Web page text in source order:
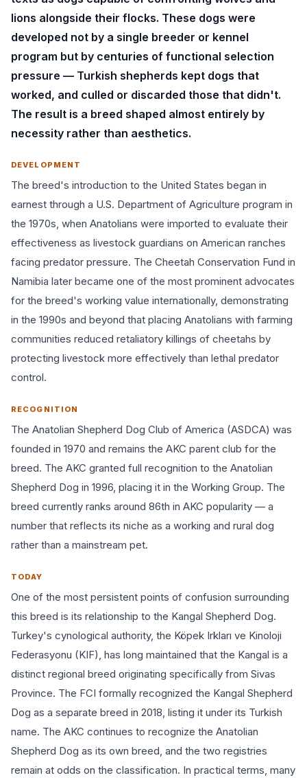
lions alongside their flocks. These dogs were
developed not by a single breeder or kennel
program but by centuries of functional selection
pressure — Turkish shepherds kept dogs that
worked, and culled or discarded those that didn't.
The result is a breed shaped almost entirely by
necessity rather than aesthetics.
DEVELOPMENT
The breed's introduction to the United States began in
earnest through a U.S. Department of Agriculture program in
the 1970s, when Anatolians were imported to evaluate their
effectiveness as livestock guardians on American ranches
facing predator pressure. The Cheetah Conservation Fund in
Namibia later became one of the most prominent advocates
for the breed's working value internationally, demonstrating
in the 1990s and beyond that placing Anatolians with farming
communities reduced retaliatory killings of cheetahs by
protecting livestock more effectively than lethal predator
control.
RECOGNITION
The Anatolian Shepherd Dog Club of America (ASDCA) was
founded in 1970 and remains the AKC parent club for the
breed. The AKC granted full recognition to the Anatolian
Shepherd Dog in 1996, placing it in the Working Group. The
breed currently ranks around 86th in AKC popularity — a
number that reflects its niche as a working and rural dog
rather than a mainstream pet.
TODAY
One of the most persistent points of confusion surrounding
this breed is its relationship to the Kangal Shepherd Dog.
Turkey's cynological authority, the Köpek Irkları ve Kinoloji
Federasyonu (KIF), has long maintained that the Kangal is a
distinct regional breed originating specifically from Sivas
Province. The FCI formally recognized the Kangal Shepherd
Dog as a separate breed in 2018, listing it under its Turkish
name. The AKC continues to recognize the Anatolian
Shepherd Dog as its own breed, and the two registries
remain at odds on the classification. In practical terms, many